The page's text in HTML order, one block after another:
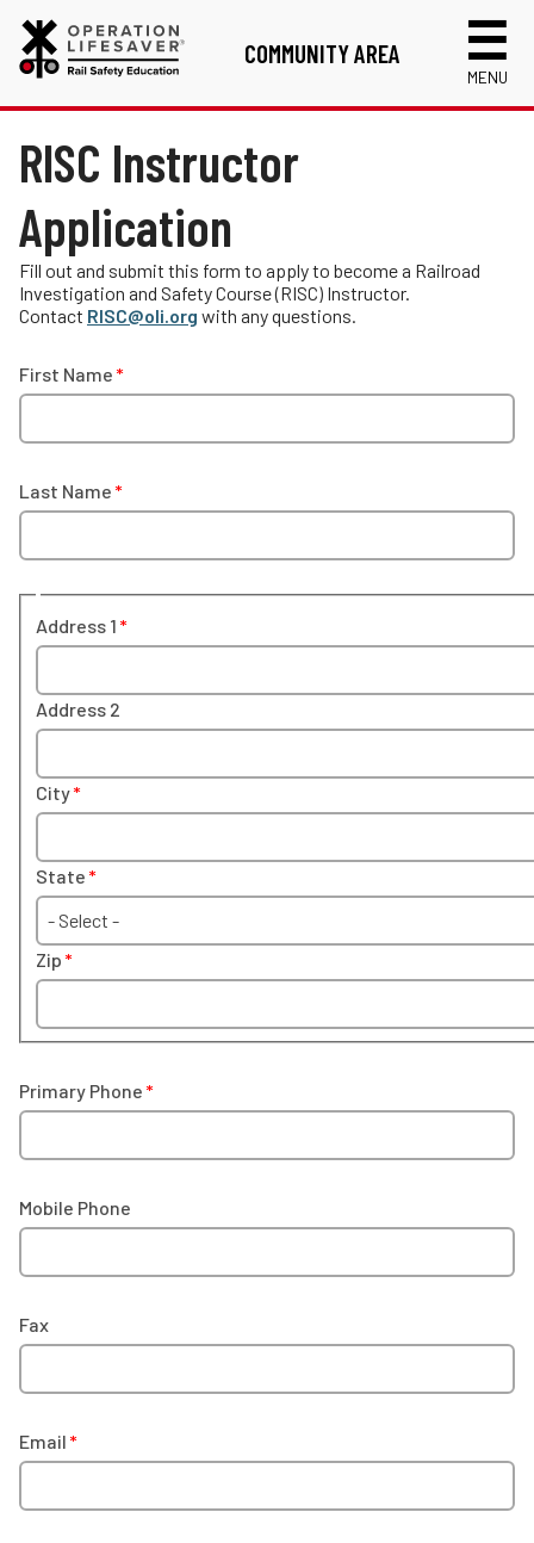
COMMUNITY AREA
MENU
Volunteer Application
RISC Instructor Application
RISC Instructor
Application
Fill out and submit this form to apply to become a Railroad
Investigation and Safety Course (RISC) Instructor.
Contact RISC@oli.org with any questions.
First Name
Last Name
Address 1
Address 2
City
State
- Select -
Zip
Primary Phone
Mobile Phone
Fax
Email